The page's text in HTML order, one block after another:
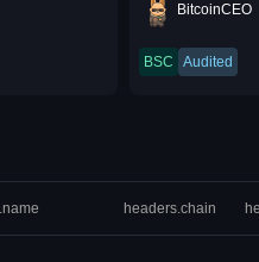
BitcoinCEO
BSC Audited
headers.chain